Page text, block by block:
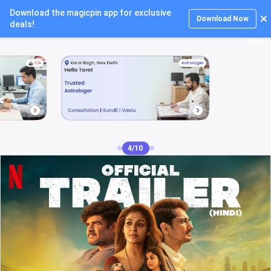
Download the magicpin app for exclusive
deals!
Download Now
Login
5/10